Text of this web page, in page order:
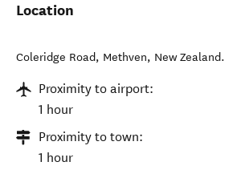
Location
Coleridge Road, Methven, New Zealand.
Proximity to airport:
1 hour
Proximity to town:
1 hour